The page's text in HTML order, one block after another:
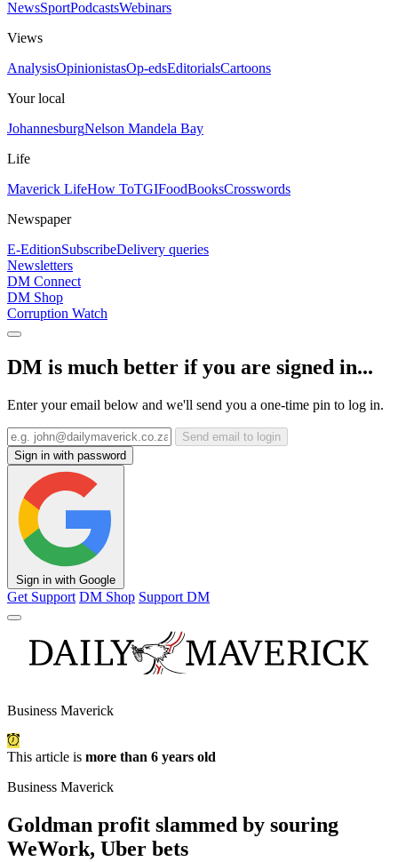
NewsSportPodcastsWebinars
Views
AnalysisOpinionistasOp-edsEditorialsCartoons
Your local
JohannesburgNelson Mandela Bay
Life
Maverick LifeHow ToTGIFoodBooksCrosswords
Newspaper
E-EditionSubscribeDelivery queries
Newsletters
DM Connect
DM Shop
Corruption Watch
DM is much better if you are signed in...
Enter your email below and we'll send you a one-time pin to log in.
Send email to login
Sign in with password
Sign in with Google
Get Support DM Shop Support DM
Business Maverick
This article is more than 6 years old
Business Maverick
Goldman profit slammed by souring
WeWork, Uber bets